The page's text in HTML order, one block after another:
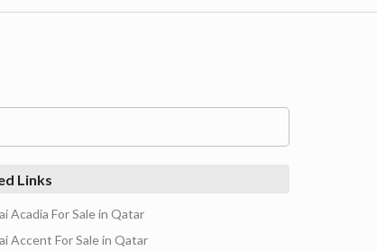
Links
Acadia For Sale in Qatar
Accent For Sale in Qatar